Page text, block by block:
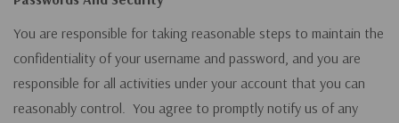
You are responsible for taking reasonable steps to maintain the
confidentiality of your username and password, and you are
responsible for all activities under your account that you can
reasonably control. You agree to promptly notify us of any